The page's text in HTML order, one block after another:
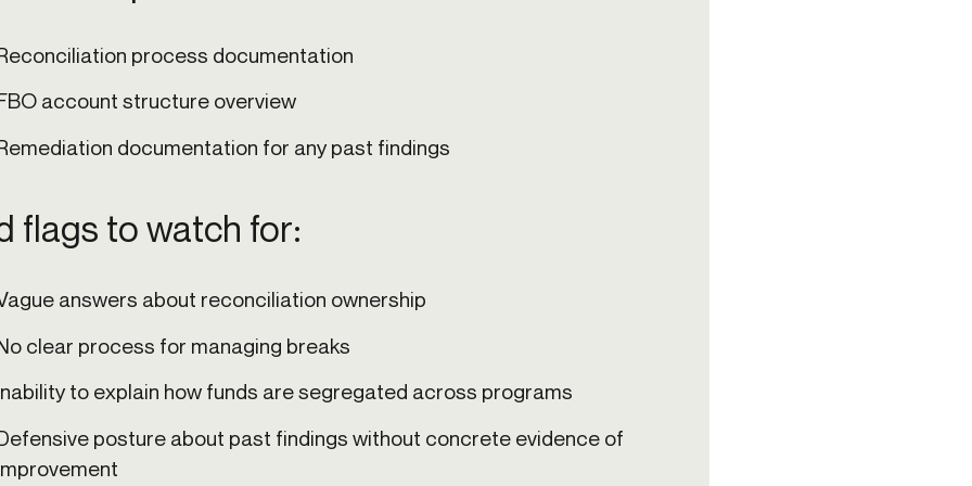
process documentation
account structure overview
documentation for any past findings
flags to watch for:
answers about reconciliation ownership
clear process for managing breaks
to explain how funds are segregated across programs
posture about past findings without concrete evidence of